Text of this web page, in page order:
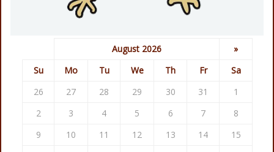
August 2026
»
Su
Mo Tu We Th Fr
Sa
26
27 28 29 30 31
1
2
3 4 5 6 7
8
9
10 11 12 13 14
15